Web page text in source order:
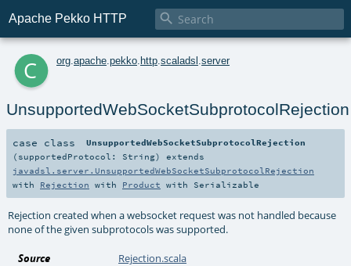
Apache Pekko HTTP 
c org apache pekko http scaladsl server
UnsupportedWebSocketSubprotocolRejection
case class
UnsupportedWebSocketSubprotocolRejection
( supportedProtocol: String)
extends
javadsl.server.UnsupportedWebSocketSubprotocolRejection
with Rejection with Product with Serializable
Rejection created when a websocket request was not handled because
none of the given subprotocols was supported.
Source Rejection.scala